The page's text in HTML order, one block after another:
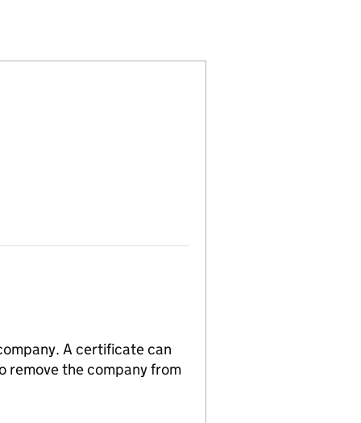
(15109055)
A certificate can
remove the company from